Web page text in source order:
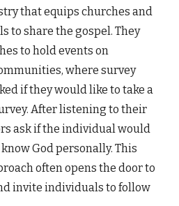
that equips churches and
to share the gospel. They
to hold events on
where survey
if they would like to take a
After listening to their
ask if the individual would
God personally. This
often opens the door to
invite individuals to follow